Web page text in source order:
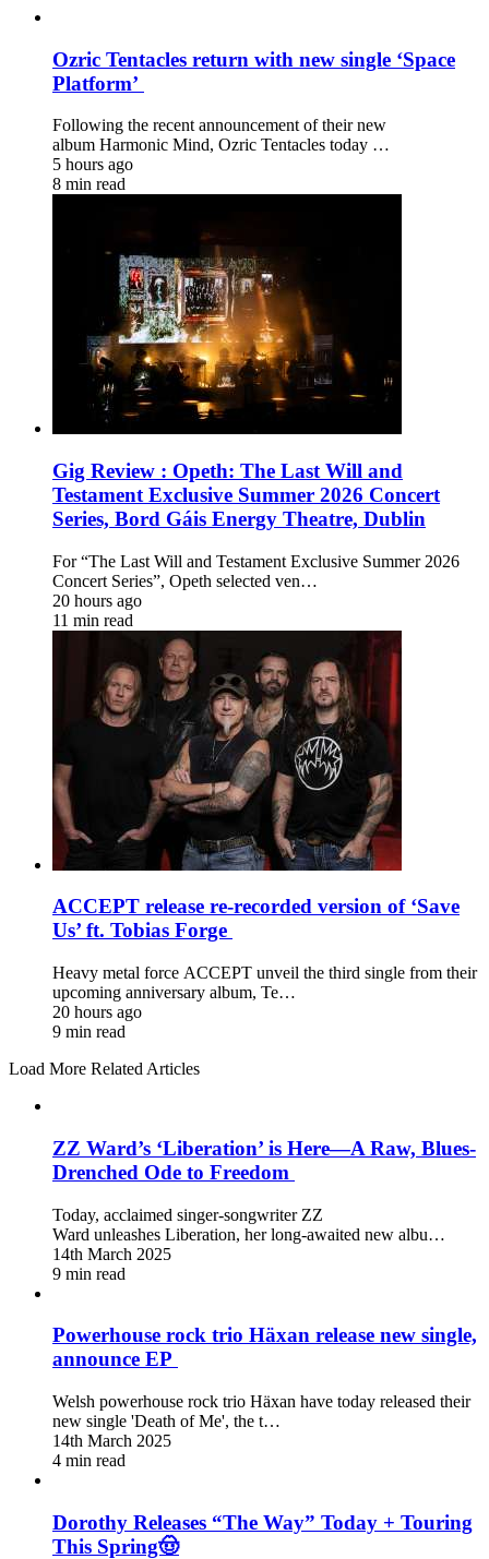
Ozric Tentacles return with new single ‘Space
Platform’
Following the recent announcement of their new
album Harmonic Mind, Ozric Tentacles today …
5 hours ago
8 min read
Gig Review : Opeth: The Last Will and
Testament Exclusive Summer 2026 Concert
Series, Bord Gáis Energy Theatre, Dublin
For “The Last Will and Testament Exclusive Summer 2026
Concert Series”, Opeth selected ven…
20 hours ago
11 min read
ACCEPT release re-recorded version of ‘Save
Us’ ft. Tobias Forge
Heavy metal force ACCEPT unveil the third single from their
upcoming anniversary album, Te…
20 hours ago
9 min read
Load More Related Articles
ZZ Ward’s ‘Liberation’ is Here—A Raw, Blues-
Drenched Ode to Freedom
Today, acclaimed singer-songwriter ZZ
Ward unleashes Liberation, her long-awaited new albu…
14th March 2025
9 min read
Powerhouse rock trio Häxan release new single,
announce EP
Welsh powerhouse rock trio Häxan have today released their
new single 'Death of Me', the t…
14th March 2025
4 min read
Dorothy Releases “The Way” Today + Touring
This Spring🤠